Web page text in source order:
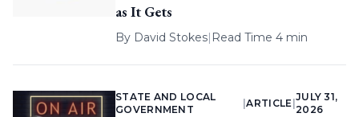
as It Gets
By David Stokes| Read Time 4 min
STATE AND LOCAL
GOVERNMENT
|ARTICLE
JULY 31,
2026